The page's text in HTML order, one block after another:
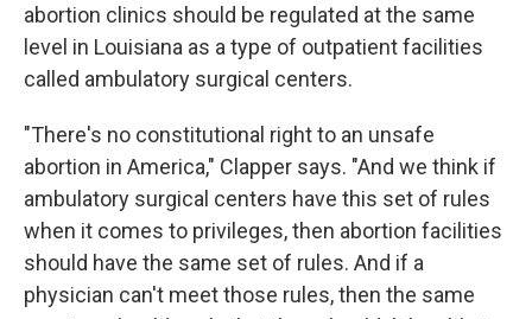
abortion clinics should be regulated at the same
level in Louisiana as a type of outpatient facilities
called ambulatory surgical centers.
"There's no constitutional right to an unsafe
abortion in America," Clapper says. "And we think if
ambulatory surgical centers have this set of rules
when it comes to privileges, then abortion facilities
should have the same set of rules. And if a
physician can't meet those rules, then the same